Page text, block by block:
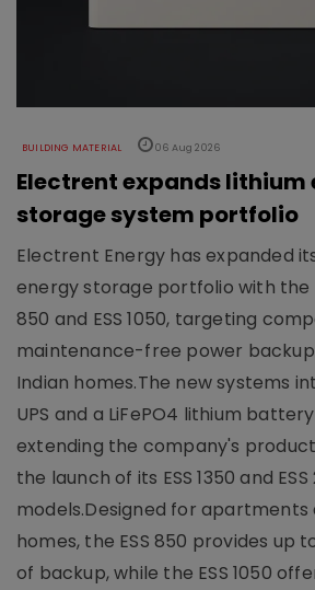
BUILDING MATERIAL 06 Aug 2026
Electrent expands lithium
storage system portfolio
Electrent Energy has expanded
energy storage portfolio with the
850 and ESS 1050, targeting
maintenance-free power
Indian homes.The new systems
UPS and a LiFePO4 lithium
extending the company's
the launch of its ESS 1350 and ESS
models.Designed for apartments
homes, the ESS 850 provides up
of backup, while the ESS 1050